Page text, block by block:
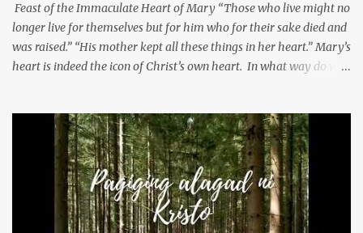
Feast of the Immaculate Heart of Mary “Those who live might no
longer live for themselves but for him who for their sake died and
was raised.” “His mother kept all these things in her heart.” Mary’s
heart is indeed the icon of Christ’s own heart. In what way do we
Without questions whatsoever, let us orient ourselves to follow
Jesus, not stick on our own. 2. Her servanthood is unquestionable.
It is like Jesus who did the Father’s will with his whole life. May
our actions and words would likewise mirror Jesus’ words and
actions. 3. She has a pondering heart. Her human heart, though
limited in understanding, becomes limitless because of its